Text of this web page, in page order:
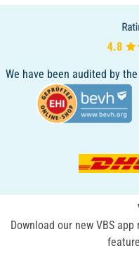
We have been audited by the
Download our new VBS